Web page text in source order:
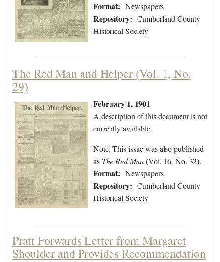
Format: Newspapers
Repository: Cumberland County
Historical Society
The Red Man and Helper (Vol. 1, No.
29)
February 1, 1901
A description of this document is not
currently available.
Note: This issue was also published
as The Red Man(Vol. 16, No. 32).
Format: Newspapers
Repository: Cumberland County
Historical Society
Pratt Forwards Letter from Margaret
Shoulder and Provides Recommendation